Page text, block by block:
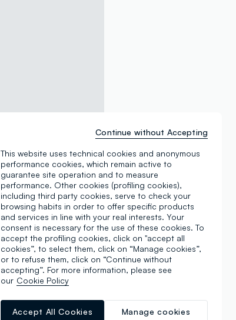
This website uses technical cookies and anonymous
performance cookies, which remain active to
guarantee site operation and to measure
performance. Other cookies (profiling cookies),
including third party cookies, serve to check your
browsing habits in order to offer specific products
and services in line with your real interests. Your
consent is necessary for the use of these cookies. To
accept the profiling cookies, click on "accept all
cookies”, to select them, click on “Manage cookies”,
or to refuse them, click on “Continue without
accepting”. For more information, please see
our Cookie Policy
Manage cookies
Accept All Cookies
Continue without Accepting